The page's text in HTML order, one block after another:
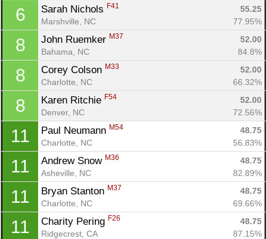
6 Sarah Nichols F41
55.25
Marshville, NC
77.95%
8 John Ruemker M37
52.00
Bahama, NC
84.8%
8 Corey Colson M33
52.00
Charlotte, NC
66.32%
8 Karen Ritchie F54
52.00
Denver, NC
72.56%
11 Paul Neumann M54
48.75
Charlotte, NC
56.83%
11 Andrew Snow M36
48.75
Asheville, NC
82.89%
11 Bryan Stanton M37
48.75
Charlotte, NC
69.66%
11 Charity Pering F26
48.75
Ridgecrest, CA
87.15%